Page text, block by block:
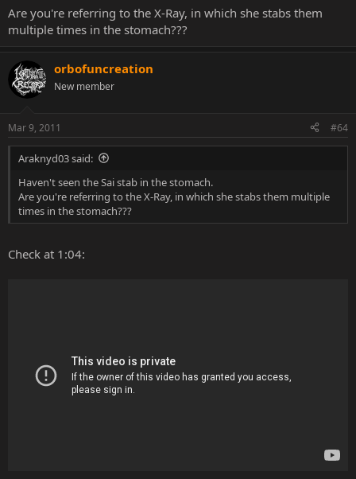
Are you're referring to the X-Ray, in which she stabs them
multiple times in the stomach???
orbofuncreation
New member
Mar 9, 2011 #64
Araknyd03 said:
Haven't seen the Sai stab in the stomach.
Are you're referring to the X-Ray, in which she stabs them multiple
times in the stomach???
Check at 1:04: